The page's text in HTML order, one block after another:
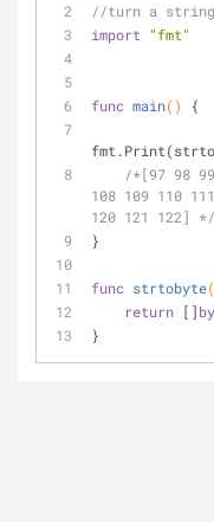
//turn a
import
"fmt"
func main() {
/*[97 98 99
108 109 110
120 121 122] */
}
func strtobyte
return []
}